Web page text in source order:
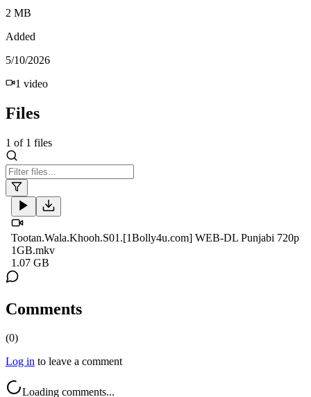
2 MB
Added
5/10/2026
1 video
Files
1 of 1 files
Tootan.Wala.Khooh.S01.[1Bolly4u.com] WEB-DL Punjabi 720p
1GB.mkv
1.07 GB
Comments
(0)
Log in to leave a comment
Loading comments...